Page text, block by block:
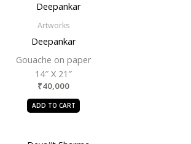
Artworks
Deepankar
Gouache on paper
14″ X 21″
₹40,000
ADD TO CART